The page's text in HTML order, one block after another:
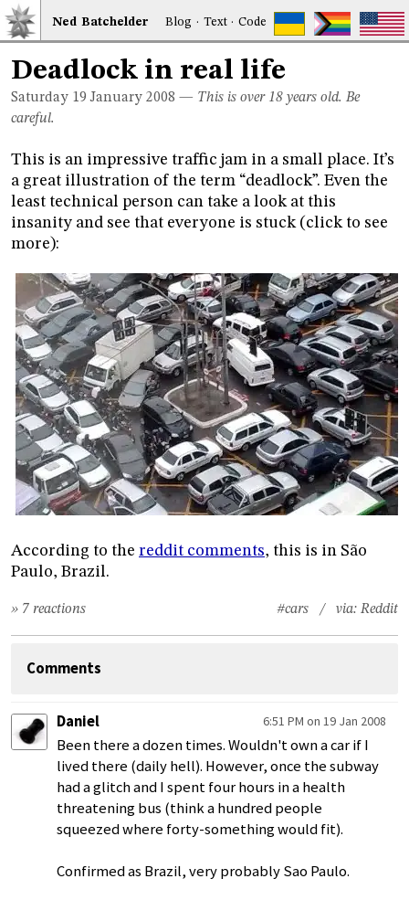
Ned Batchelder Blog · Text·Code
Deadlock in real life
Saturday 19 January 2008 — This is over 18 years old. Be
careful.
This is an impressive traffic jam in a small place. It’s
a great illustration of the term “deadlock”. Even the
least technical person can take a look at this
insanity and see that everyone is stuck (click to see
more):
According to the reddit comments, this is in São
Paulo, Brazil.
#cars / via: Reddit
» 7 reactions
Comments
Daniel 6:51 PM on 19 Jan 2008
Been there a dozen times. Wouldn't own a car if I
lived there (daily hell). However, once the subway
had a glitch and I spent four hours in a health
threatening bus (think a hundred people
squeezed where forty-something would fit).
Confirmed as Brazil, very probably Sao Paulo.